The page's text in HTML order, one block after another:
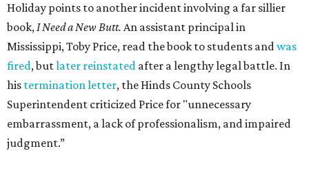
Holiday points to another incident involving a far sillier
book,I Need a New Butt. An assistant principal in
Mississippi, Toby Price, read the book to students andwas
fired, butlater reinstated after a lengthy legal battle. In
his termination letter, the Hinds County Schools
Superintendent criticized Price for "unnecessary
embarrassment, a lack of professionalism, and impaired
judgment.”